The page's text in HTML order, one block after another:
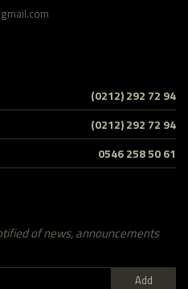
(0212) 292 72 94
(0212) 292 72 94
0546 258 50 61
of news, announcements
Add